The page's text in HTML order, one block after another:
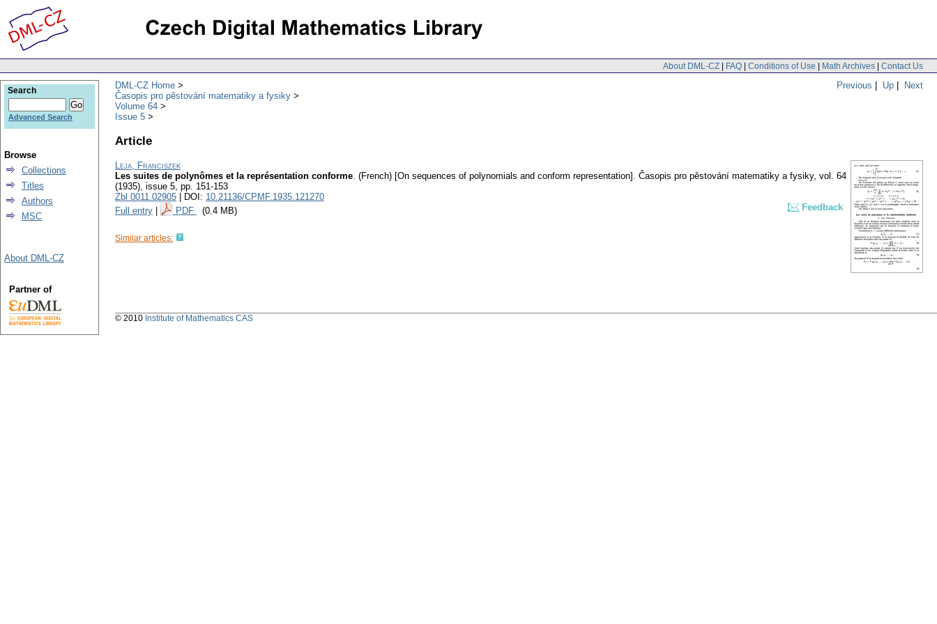
About DML-CZ | FAQ | Conditions of Use | Math Archives | Contact Us
Previous | Up | Next
DML-CZ Home
Časopis pro pěstování matematiky a fysiky
Volume 64
Issue 5
Article
Leja, Franciszek
Les suites de polynômes et la représentation conforme. (French) [On sequences of polynomials and conform representation]. Časopis pro pěstování matematiky a fysiky, vol. 64
(1935), issue 5, pp. 151-153
Zbl 0011.02905 | DOI: 10.21136/CPMF.1935.121270
Full entry
PDF (0.4 MB) Feedback
Similar articles:
Search
Advanced Search
Browse
Collections
Titles
Authors
MSC
About DML-CZ
Partner of
© 2010 Institute of Mathematics CAS